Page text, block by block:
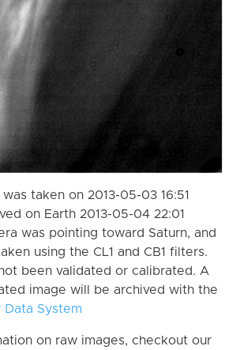
taken on 2013-05-03 16:51
on Earth 2013-05-04 22:01
was pointing toward Saturn, and
using the CL1 and CB1 filters.
been validated or calibrated. A
image will be archived with the
Data System
on raw images, checkout our